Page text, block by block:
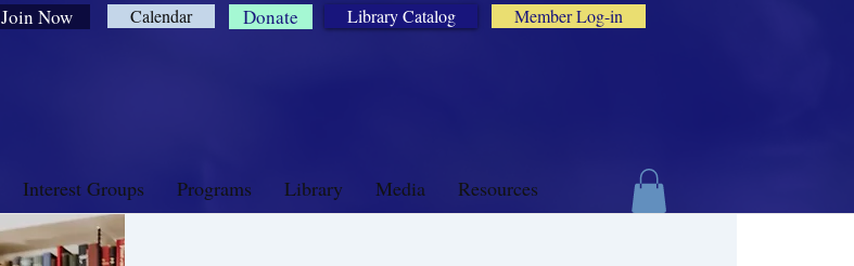
Join Now Calendar Donate Library Catalog Member Log-in
Interest Groups Programs Library Media Resources